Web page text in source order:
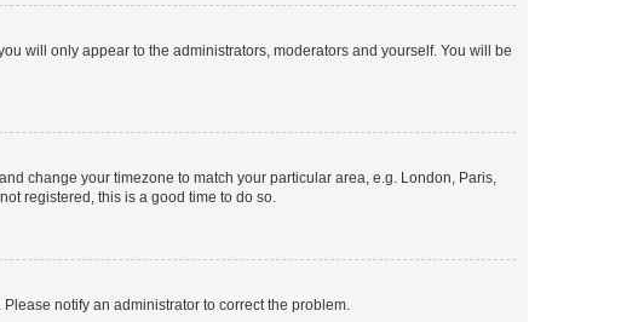
will only appear to the administrators, moderators and yourself. You will be
change your timezone to match your particular area, e.g. London, Paris,
registered, this is a good time to do so.
notify an administrator to correct the problem.